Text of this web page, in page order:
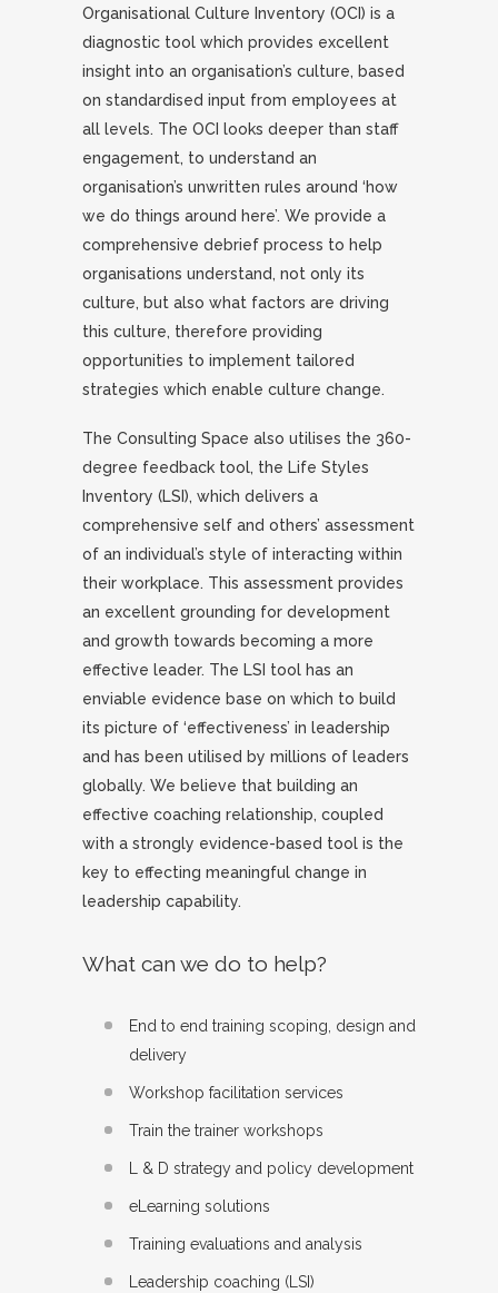
Organisational Culture Inventory (OCI) is a
diagnostic tool which provides excellent
insight into an organisation’s culture, based
on standardised input from employees at
all levels. The OCI looks deeper than staff
engagement, to understand an
organisation’s unwritten rules around ‘how
we do things around here’. We provide a
comprehensive debrief process to help
organisations understand, not only its
culture, but also what factors are driving
this culture, therefore providing
opportunities to implement tailored
strategies which enable culture change.
The Consulting Space also utilises the 360-
degree feedback tool, the Life Styles
Inventory (LSI), which delivers a
comprehensive self and others’ assessment
of an individual’s style of interacting within
their workplace. This assessment provides
an excellent grounding for development
and growth towards becoming a more
effective leader. The LSI tool has an
enviable evidence base on which to build
its picture of ‘effectiveness’ in leadership
and has been utilised by millions of leaders
globally. We believe that building an
effective coaching relationship, coupled
with a strongly evidence-based tool is the
key to effecting meaningful change in
leadership capability.
What can we do to help?
End to end training scoping, design and
delivery
Workshop facilitation services
Train the trainer workshops
L & D strategy and policy development
eLearning solutions
Training evaluations and analysis
Leadership coaching (LSI)